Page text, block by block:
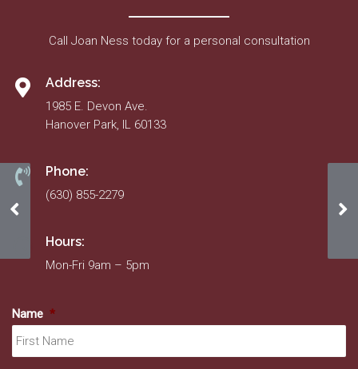
Call Joan Ness today for a personal consultation
Address:
1985 E. Devon Ave.
Hanover Park, IL 60133
Phone:
(630) 855-2279
Hours:
Mon-Fri 9am – 5pm
Name *